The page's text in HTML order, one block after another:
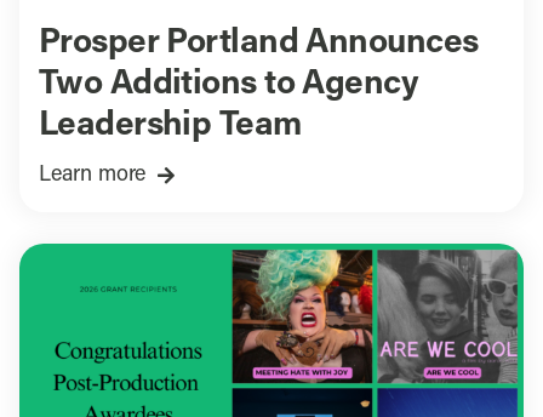
Prosper Portland Announces
Two Additions to Agency
Leadership Team
Learn more